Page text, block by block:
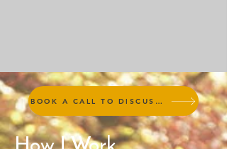
BOOK A CALL TO DISCUSS TREATMENT (no charge)